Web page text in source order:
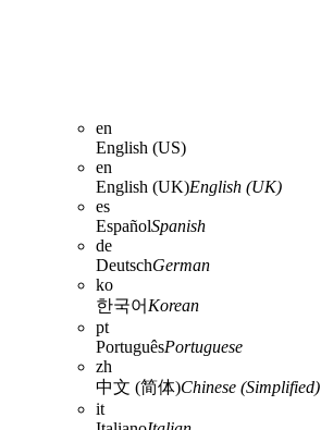
en
English (US)
en
English (UK)English (UK)
es
EspañolSpanish
de
DeutschGerman
ko
한국어 Korean
pt
PortuguêsPortuguese
zh
中文 (简体)Chinese (Simplified)
it